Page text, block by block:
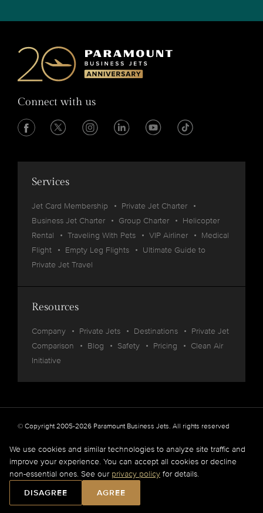
Connect with us
Services
Jet Card Membership
Private Jet Charter
Business Jet Charter
Group Charter
Helicopter
Rental
Traveling With Pets VIP Airliner
Medical
Flight
Empty Leg Flights
Ultimate Guide to
Private Jet Travel
Resources
Company Private Jets Destinations
Private Jet
Comparison
Blog Safety Pricing
Clean Air
Initiative
© Copyright 2005-2026 Paramount Business Jets. All rights reserved
Privacy Legal
Paramount Business Jets (PBJ) acts as Agent for Client in the marketplace and does not
operate or own aircraft.
aircraft operators.Full Disclaimer.
We use cookies and similar technologies to analyze site traffic and
improve your experience. You can accept all cookies or decline
non-essential ones. See our privacy policy for details.
DISAGREE
AGREE